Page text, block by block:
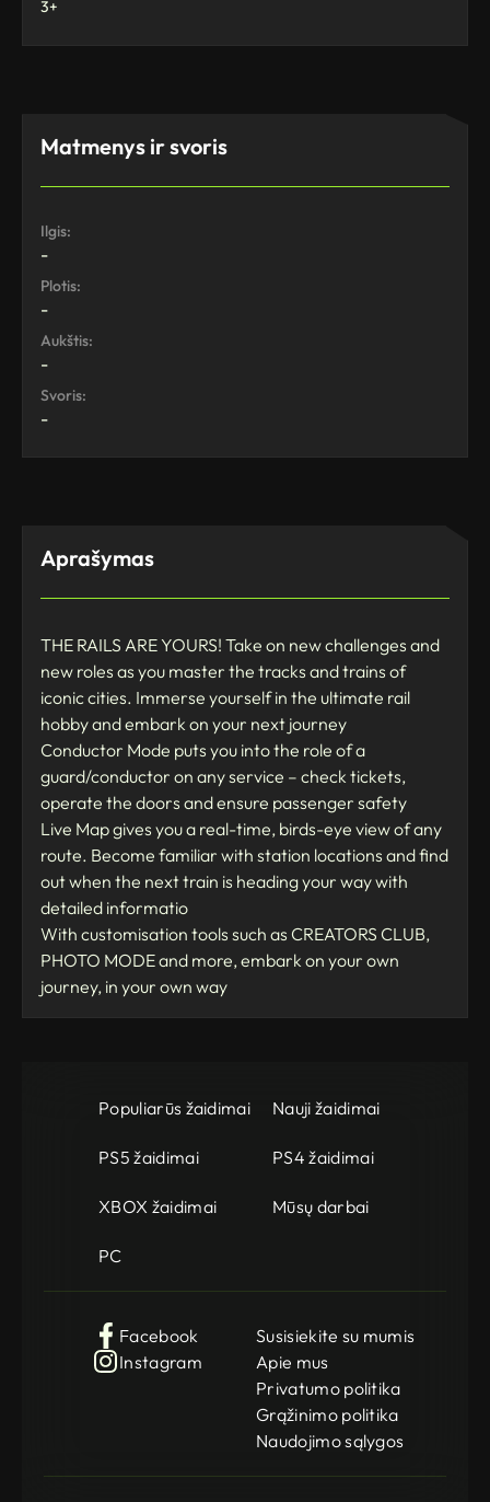
3+
Matmenys ir svoris
Ilgis:
-
Plotis:
-
Aukštis:
-
Svoris:
-
Aprašymas
THE RAILS ARE YOURS! Take on new challenges and
new roles as you master the tracks and trains of
iconic cities. Immerse yourself in the ultimate rail
hobby and embark on your next journey
Conductor Mode puts you into the role of a
guard/conductor on any service – check tickets,
operate the doors and ensure passenger safety
Live Map gives you a real-time, birds-eye view of any
route. Become familiar with station locations and find
out when the next train is heading your way with
detailed informatio
With customisation tools such as CREATORS CLUB,
PHOTO MODE and more, embark on your own
journey, in your own way
Populiarūs žaidimai Nauji žaidimai
PS5 žaidimai PS4 žaidimai
XBOX žaidimai Mūsų darbai
PC
Facebook
Instagram
Susisiekite su mumis
Apie mus
Privatumo politika
Grąžinimo politika
Naudojimo sąlygos